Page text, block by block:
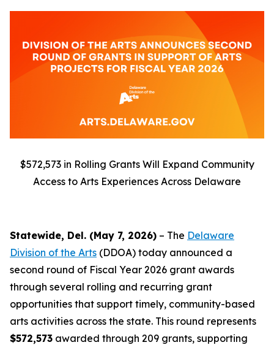
$572,573 in Rolling Grants Will Expand Community
Access to Arts Experiences Across Delaware
Statewide, Del. (May 7, 2026) – The Delaware
Division of the Arts (DDOA) today announced a
second round of Fiscal Year 2026 grant awards
through several rolling and recurring grant
opportunities that support timely, community-based
arts activities across the state. This round represents
$572,573 awarded through 209 grants, supporting